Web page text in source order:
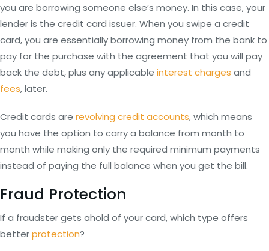
you are borrowing someone else’s money. In this case, your
lender is the credit card issuer. When you swipe a credit
card, you are essentially borrowing money from the bank to
pay for the purchase with the agreement that you will pay
back the debt, plus any applicable interest charges and
fees, later.
Credit cards are revolving credit accounts, which means
you have the option to carry a balance from month to
month while making only the required minimum payments
instead of paying the full balance when you get the bill.
Fraud Protection
If a fraudster gets ahold of your card, which type offers
betterprotection?